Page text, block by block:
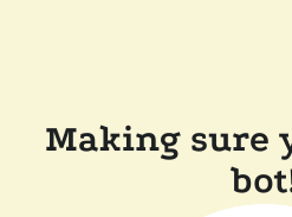
Making sure